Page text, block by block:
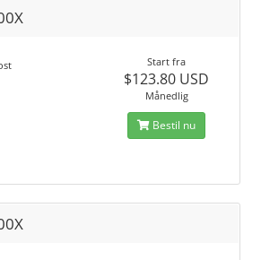
Start fra
$123.80 USD
Månedlig
Bestil nu